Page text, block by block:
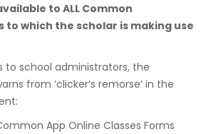
to ALL Common
to which the scholar is making use
to school administrators, the
from ‘clicker’s remorse’ in the
App Online Classes Forms